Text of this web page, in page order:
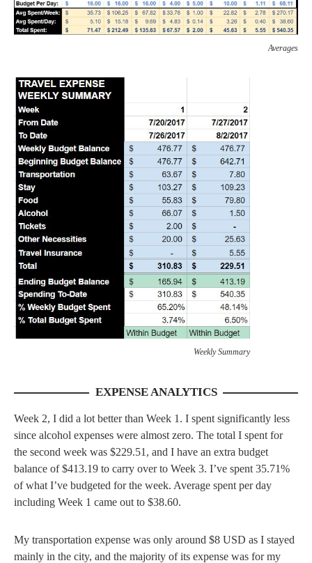
Averages
Weekly Summary
EXPENSE ANALYTICS
Week 2, I did a lot better than Week 1. I spent significantly less
since alcohol expenses were almost zero. The total I spent for
the second week was $229.51, and I have an extra budget
balance of $413.19 to carry over to Week 3. I’ve spent 35.71%
of what I’ve budgeted for the week. Average spent per day
including Week 1 came out to $38.60.
My transportation expense was only around $8 USD as I stayed
mainly in the city, and the majority of its expense was for my